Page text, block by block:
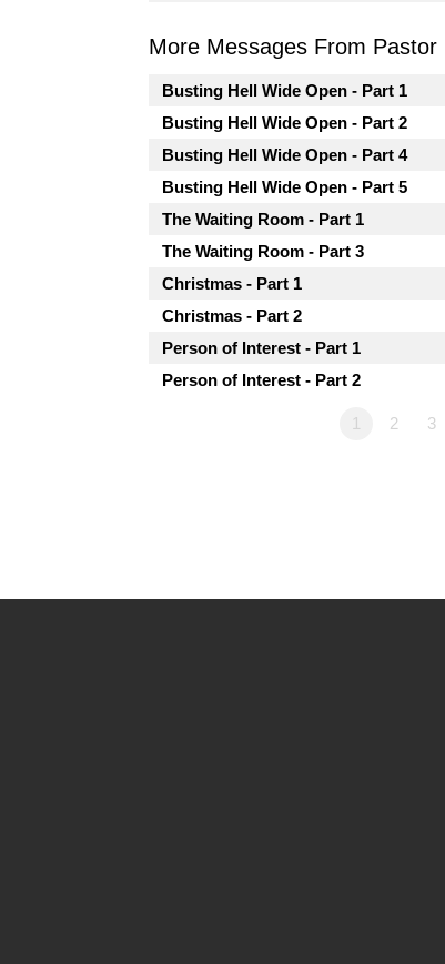
More Messages From Pastor
Busting Hell Wide Open - Part 1
Busting Hell Wide Open - Part 2
Busting Hell Wide Open - Part 4
Busting Hell Wide Open - Part 5
The Waiting Room - Part 1
The Waiting Room - Part 3
Christmas - Part 1
Christmas - Part 2
Person of Interest - Part 1
Person of Interest - Part 2
1 2 3